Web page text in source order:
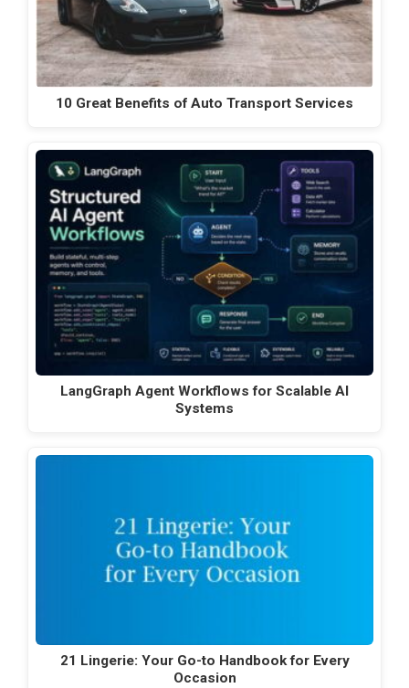
10 Great Benefits of Auto Transport Services
LangGraph Agent Workflows for Scalable AI
Systems
21 Lingerie: Your Go-to Handbook for Every
Occasion